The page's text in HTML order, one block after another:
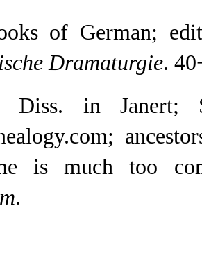
of German;
Dramaturgie.
Diss. in Janert;
is much too
.